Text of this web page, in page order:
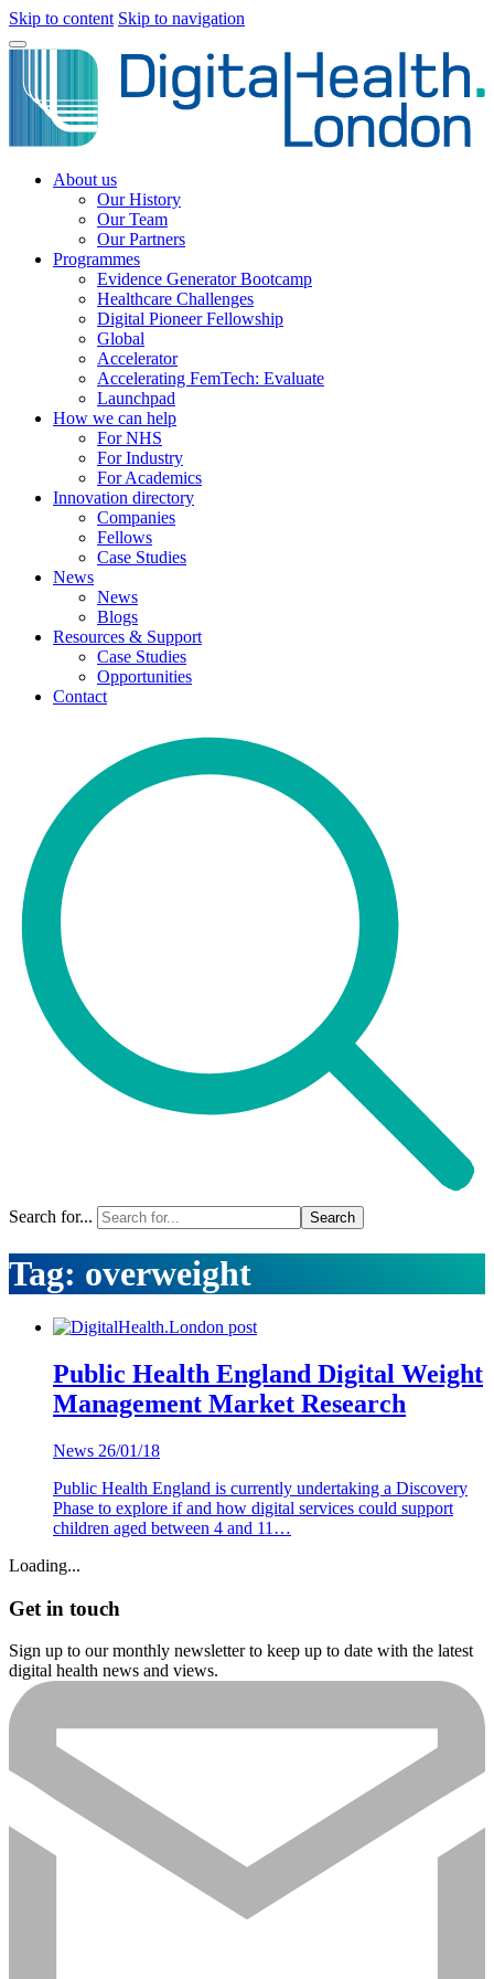
Skip to content Skip to navigation
About us
Our History
Our Team
Our Partners
Programmes
Evidence Generator Bootcamp
Healthcare Challenges
Digital Pioneer Fellowship
Global
Accelerator
Accelerating FemTech: Evaluate
Launchpad
How we can help
For NHS
For Industry
For Academics
Innovation directory
Companies
Fellows
Case Studies
News
News
Blogs
Resources & Support
Case Studies
Opportunities
Contact
Search for...
Tag: overweight
Public Health England Digital Weight
Management Market Research
News 26/01/18
Public Health England is currently undertaking a Discovery
Phase to explore if and how digital services could support
children aged between 4 and 11…
Loading...
Get in touch
Sign up to our monthly newsletter to keep up to date with the latest
digital health news and views.